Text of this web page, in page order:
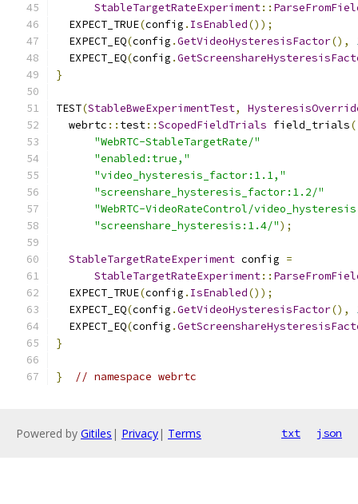
StableTargetRateExperiment::
  EXPECT_TRUE
(config . IsEnabled());
  EXPECT_EQ
(config .GetVideoHysteresisFactor(),
  EXPECT_EQ
(config .
}
TEST(StableBweExperimentTest,
  webrtc
:: test::ScopedFieldTrials field_trials(
"WebRTC-StableTargetRate/"
"enabled:true,"
"video_hysteresis_factor:1.1,"
"screenshare_hysteresis_factor:1.2/"
"WebRTC-VideoRateControl/
"screenshare_hysteresis:1.4/");
StableTargetRateExperiment config =
StableTargetRateExperiment::
  EXPECT_TRUE
(config . IsEnabled());
  EXPECT_EQ
(config .GetVideoHysteresisFactor(),
  EXPECT_EQ
(config .
}
} // namespace webrtc
Powered by Gitiles | Privacy| Terms txt json